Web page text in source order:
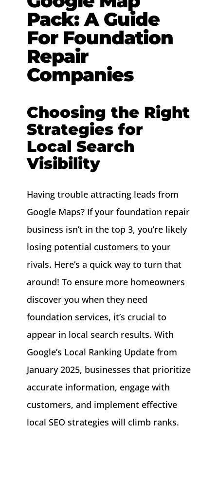
About
Contact
Pack: A Guide
For Foundation
Repair
Companies
Choosing the Right
Strategies for
Local Search
Visibility
Having trouble attracting leads from
Google Maps? If your foundation repair
business isn’t in the top 3, you’re likely
losing potential customers to your
rivals. Here’s a quick way to turn that
around! To ensure more homeowners
discover you when they need
foundation services, it’s crucial to
appear in local search results. With
Google’s Local Ranking Update from
January 2025, businesses that prioritize
accurate information, engage with
customers, and implement effective
local SEO strategies will climb ranks.